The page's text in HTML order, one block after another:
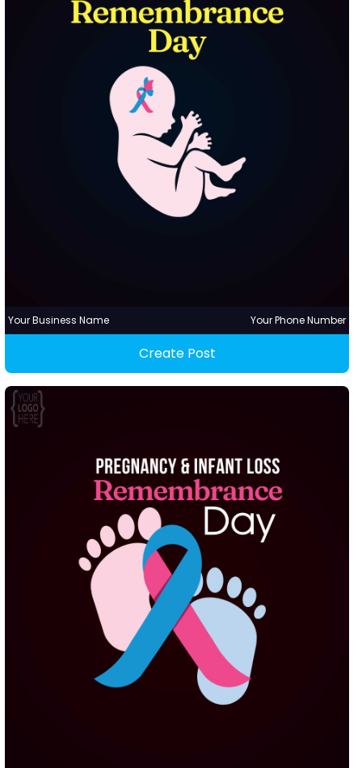
Your Business Name Your Phone Number
Create Post